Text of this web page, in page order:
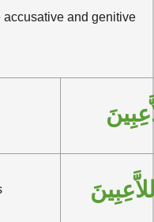
accusative and genitive